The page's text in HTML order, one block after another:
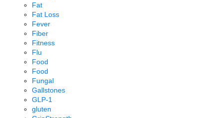
Fat
Fat Loss
Fever
Fiber
Fitness
Flu
Food
Food
Fungal
Gallstones
GLP-1
gluten